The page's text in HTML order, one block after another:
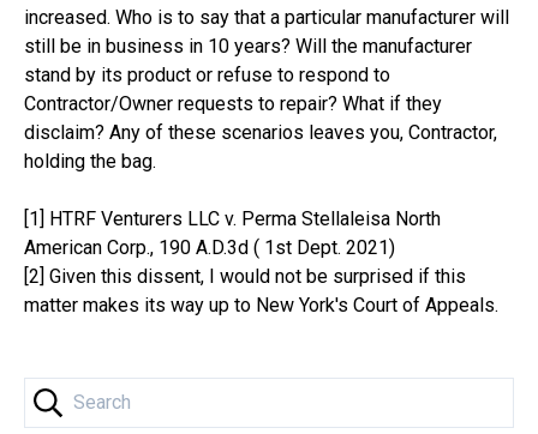
increased. Who is to say that a particular manufacturer will
still be in business in 10 years? Will the manufacturer
stand by its product or refuse to respond to
Contractor/Owner requests to repair? What if they
disclaim? Any of these scenarios leaves you, Contractor,
holding the bag.
[1] ​HTRF Venturers LLC v. Perma Stellaleisa North
American Corp., 190 A.D.3d ( 1st Dept. 2021)
[2] Given this dissent, I would not be surprised if this
matter makes its way up to New York's Court of Appeals.